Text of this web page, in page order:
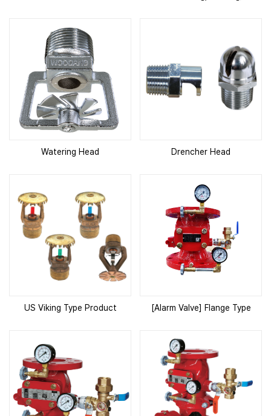
Watering Head Drencher Head
US Viking Type Product [Alarm Valve] Flange Type